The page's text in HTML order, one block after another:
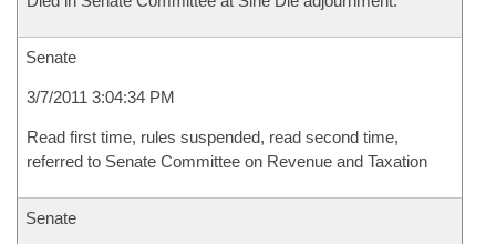
Senate
3/7/2011 3:04:34 PM
Read first time, rules suspended, read second time,
referred to Senate Committee on Revenue and Taxation
Senate